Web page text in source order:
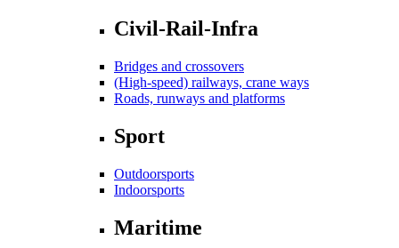
Civil-Rail-Infra
Bridges and crossovers
(High-speed) railways, crane ways
Roads, runways and platforms
Sport
Outdoorsports
Indoorsports
Maritime